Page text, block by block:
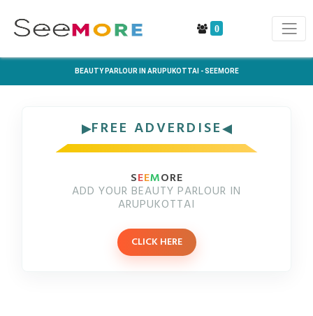
0
BEAUTY PARLOUR IN ARUPUKOTTAI - SEEMORE
FREE ADVERDISE
SEEMORE
ADD YOUR BEAUTY PARLOUR IN
ARUPUKOTTAI
CLICK HERE